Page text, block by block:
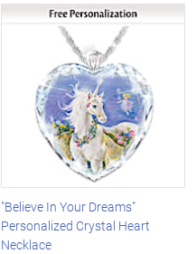
"Believe In Your Dreams"
Personalized Crystal Heart
Necklace